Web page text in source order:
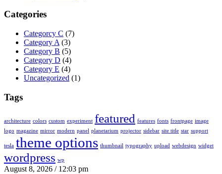
Categories
Categorcy C (7)
Category A (3)
Category B (5)
Category D (4)
Category E (4)
Uncategorized (1)
Tags
architecture colors custom experiment featured features fonts frontpage image
logo magazine mirror modern panel planetarium projector sidebar site title star support
tesla theme options thumbnail typography upload webdesign widget
wordpress wp
August 8, 2026 / 12:03 pm